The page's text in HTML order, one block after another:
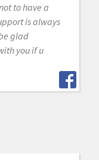
to have a
is always
glad
you if u